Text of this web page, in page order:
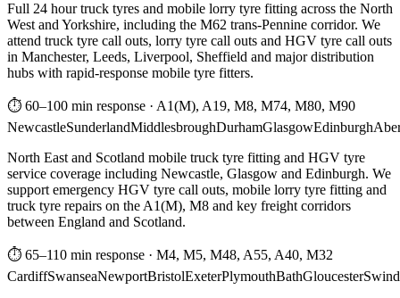
Full 24 hour truck tyres and mobile lorry tyre fitting across the North
West and Yorkshire, including the M62 trans-Pennine corridor. We
attend truck tyre call outs, lorry tyre call outs and HGV tyre call outs
in Manchester, Leeds, Liverpool, Sheffield and major distribution
hubs with rapid-response mobile tyre fitters.
⏱ 60–100 min response · A1(M), A19, M8, M74, M80, M90
NewcastleSunderlandMiddlesbroughDurhamGlasgowEdinburgh
North East and Scotland mobile truck tyre fitting and HGV tyre
service coverage including Newcastle, Glasgow and Edinburgh. We
support emergency HGV tyre call outs, mobile lorry tyre fitting and
truck tyre repairs on the A1(M), M8 and key freight corridors
between England and Scotland.
⏱ 65–110 min response · M4, M5, M48, A55, A40, M32
CardiffSwanseaNewportBristolExeterPlymouthBathGloucester